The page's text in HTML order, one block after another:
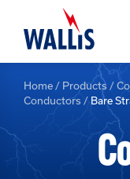
Home / Products /
Conductors / Bare